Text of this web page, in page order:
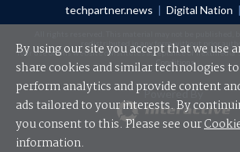
techpartner.news | Digital Nation |
redistributed in any form without prior
Your use of this website constitutes acceptance of
Conditions.
Powered By
By using our site you accept that we use
share cookies and similar technologies to
perform analytics and provide content
ads tailored to your interests. By
you consent to this. Please see our
information.